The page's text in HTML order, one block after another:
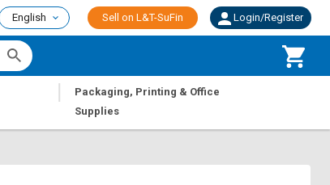
English Sell on L&T-SuFin Login/Register
|
Packaging, Printing & Office
Supplies